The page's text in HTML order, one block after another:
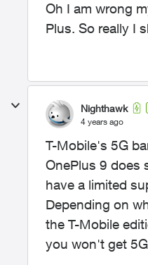
Oh I am wrong
Plus. So really I
Nighthawk
4 years ago
T-Mobile's 5G
OnePlus 9 does
have a limited
Depending on
the T-Mobile
you won't get